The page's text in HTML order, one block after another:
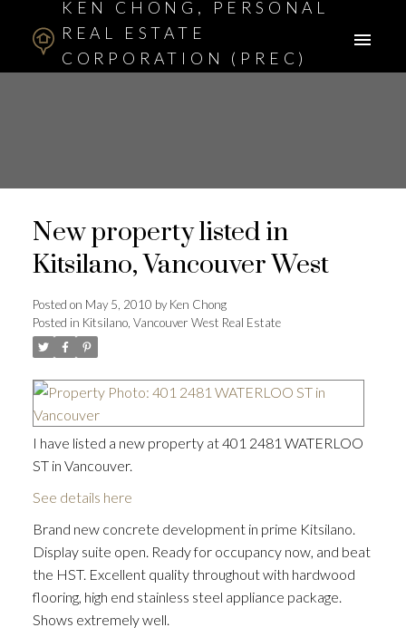
KEN CHONG, PERSONAL
REAL ESTATE
CORPORATION (PREC)
New property listed in
Kitsilano, Vancouver West
Posted on May 5, 2010 byKen Chong
Posted in Kitsilano, Vancouver West Real Estate
I have listed a new property at 401 2481 WATERLOO
ST in Vancouver.
See details here
Brand new concrete development in prime Kitsilano.
Display suite open. Ready for occupancy now, and beat
the HST. Excellent quality throughout with hardwood
flooring, high end stainless steel appliance package.
Shows extremely well.